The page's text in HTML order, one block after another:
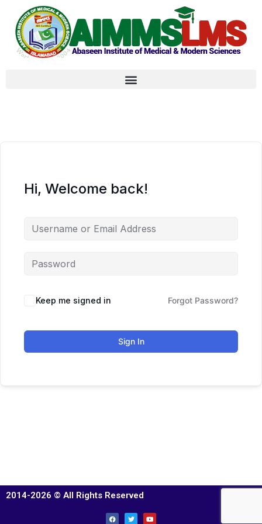
Hi, Welcome back!
Keep me signed in Forgot Password?
Sign In
2014-2026 © All Rights Reserved